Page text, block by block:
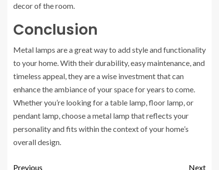
decor of the room.
Conclusion
Metal lamps are a great way to add style and functionality
to your home. With their durability, easy maintenance, and
timeless appeal, they are a wise investment that can
enhance the ambiance of your space for years to come.
Whether you’re looking for a table lamp, floor lamp, or
pendant lamp, choose a metal lamp that reflects your
personality and fits within the context of your home’s
overall design.
Previous Next